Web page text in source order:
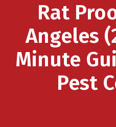
Rat
Angeles
Minute
Pest